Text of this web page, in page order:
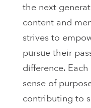
the next
content and
strives to
pursue their
difference.
sense of
contributing to